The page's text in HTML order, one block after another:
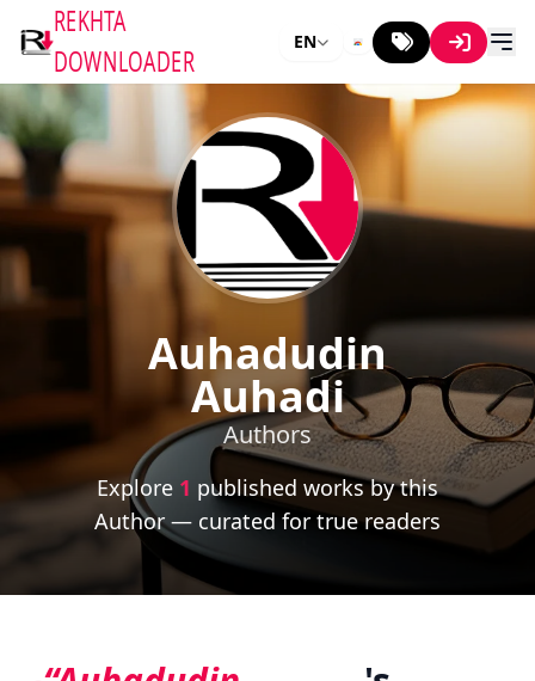
REKHTA
DOWNLOADER
EN
Auhadudin
Auhadi
Authors
Explore 1 published works by this
Author — curated for true readers